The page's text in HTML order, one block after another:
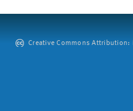
Creative Commons Attribution: